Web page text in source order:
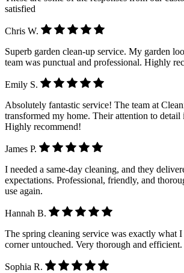
satisfied
Chris W.
Superb garden clean-up service. My garden
team was punctual and professional. Highly
Emily S.
Absolutely fantastic service! The team at
transformed my home. Their attention to detail
Highly recommend!
James P.
I needed a same-day cleaning, and they
expectations. Professional, friendly, and
use again.
Hannah B.
The spring cleaning service was exactly what
corner untouched. Very thorough and efficient.
Sophia R.